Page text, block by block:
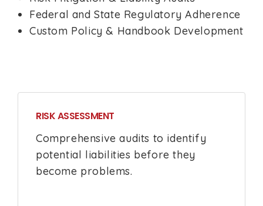
Federal and State Regulatory Adherence
Custom Policy & Handbook Development
RISK ASSESSMENT
Comprehensive audits to identify
potential liabilities before they
become problems.